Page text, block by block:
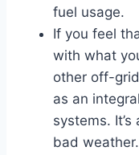
fuel usage.
If you feel
with what
other off-
as an
systems.
bad weather.